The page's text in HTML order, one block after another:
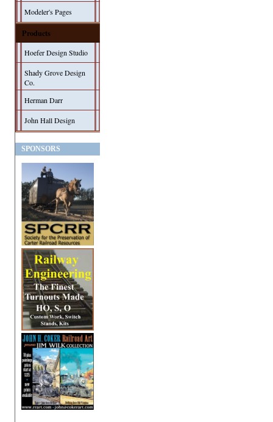
Modeler's Pages
Products
Hoefer Design Studio
Shady Grove Design
Co.
Herman Darr
John Hall Design
SPONSORS